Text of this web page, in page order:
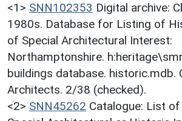
<1> SNN102353 Digital archive:
1980s. Database for Listing of
of Special Architectural Interest:
Northamptonshire.
buildings database. historic.mdb.
Architects. 2/38 (checked).
<2> SNN45262 Catalogue: List